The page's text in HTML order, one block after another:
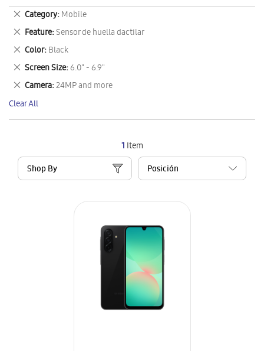
1 Item
Shop By
Category Mobile
Remove
This
Item
Feature Sensor de huella dactilar
Remove
This
Item
Color Black
Remove
This
Item
Screen Size 6.0" - 6.9"
Remove
This
Item
Camera 24MP and more
Remove
This
Item
Clear All